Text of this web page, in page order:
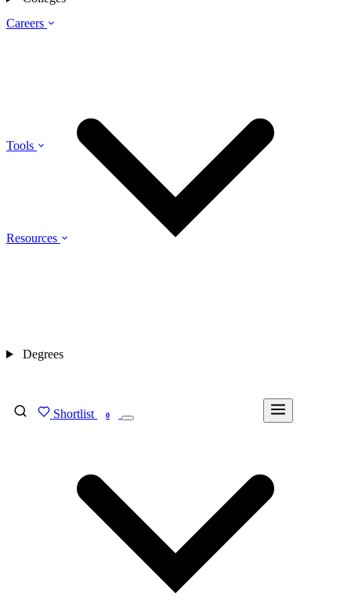
Careers
Tools
Resources
Shortlist 0
Degrees